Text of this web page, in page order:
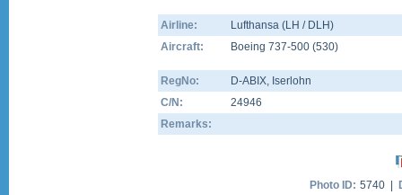
Airline:
Lufthansa (LH / DLH)
Aircraft:
Boeing 737-500 (530)
RegNo: D-ABIX, Iserlohn
C/N:
24946
Remarks:
Photo ID: 5740 |